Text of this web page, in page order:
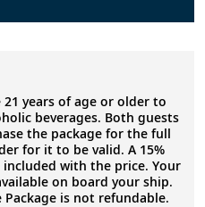
years of age or older to
beverages. Both guests
the package for the full
for it to be valid. A 15%
with the price. Your
on board your ship.
Package is not refundable.